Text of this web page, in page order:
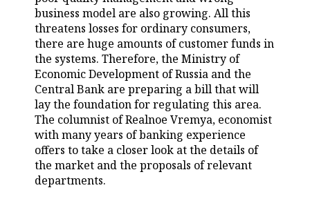
ONLINE CONFERENCE
OPEN LECTURE
HOCKEY
BASKETBALL
VOLLEYBALL
КИБЕРСПОРТ
FIGURE SKATING
WATER SPORTS
AUTHORITIES
INFRASTRUCTURE
HISTORY
CULTURE
MEDICINE
EDUCATION
GALLERY
STORIES
DESKTOP VERSION
business model are also growing. All this
threatens losses for ordinary consumers,
there are huge amounts of customer funds in
the systems. Therefore, the Ministry of
Economic Development of Russia and the
Central Bank are preparing a bill that will
lay the foundation for regulating this area.
The columnist of Realnoe Vremya, economist
with many years of banking experience
offers to take a closer look at the details of
the market and the proposals of relevant
departments.